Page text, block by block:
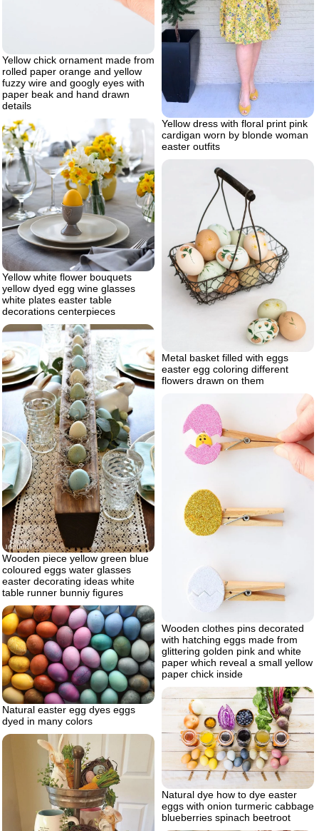
Yellow chick ornament made from
rolled paper orange and yellow
fuzzy wire and googly eyes with
paper beak and hand drawn
details
Yellow dress with floral print pink
cardigan worn by blonde woman
easter outfits
Yellow white flower bouquets
yellow dyed egg wine glasses
white plates easter table
decorations centerpieces
Metal basket filled with eggs
easter egg coloring different
flowers drawn on them
Wooden piece yellow green blue
coloured eggs water glasses
easter decorating ideas white
table runner bunniy figures
Wooden clothes pins decorated
with hatching eggs made from
glittering golden pink and white
paper which reveal a small yellow
paper chick inside
Natural easter egg dyes eggs
dyed in many colors
Natural dye how to dye easter
eggs with onion turmeric cabbage
blueberries spinach beetroot